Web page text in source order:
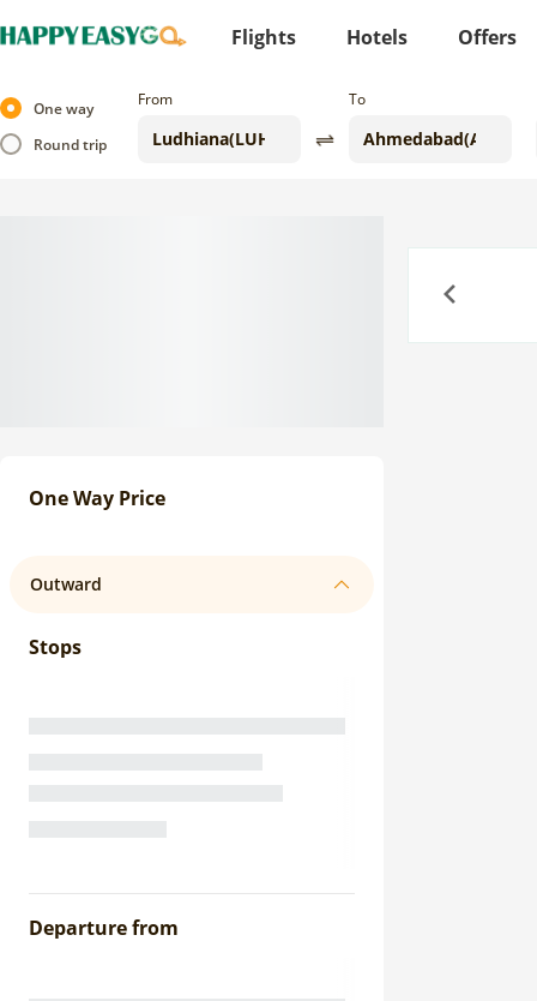
Flights Hotels Offers
One way
Round trip
From To
One Way Price
Outward
Stops
Departure from